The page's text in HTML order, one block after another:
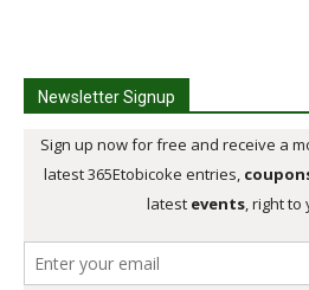
Newsletter Signup